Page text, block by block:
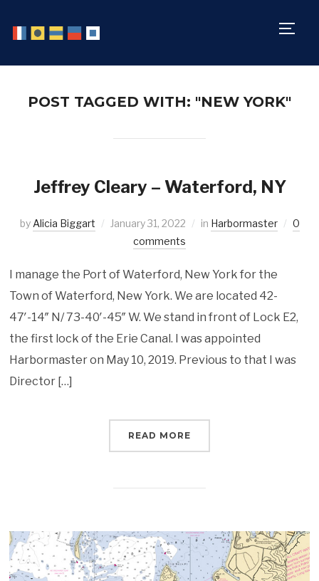
POST TAGGED WITH: "NEW YORK"
Jeffrey Cleary – Waterford, NY
by Alicia Biggart January 31, 2022 in Harbormaster
0
comments
I manage the Port of Waterford, New York for the
Town of Waterford, New York. We are located 42-
47′-14″ N/ 73-40′-45″ W. We stand in front of Lock E2,
the first lock of the Erie Canal. I was appointed
Harbormaster on May 10, 2019. Previous to that I was
Director […]
READ MORE